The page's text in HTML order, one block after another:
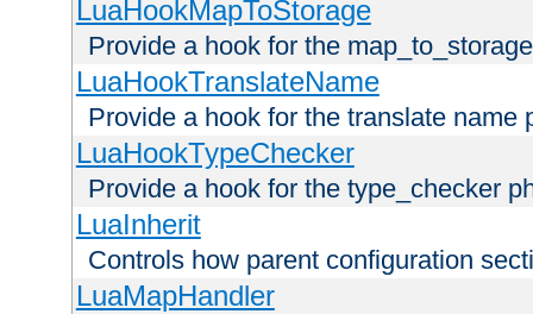
LuaHookMapToStorage
Provide a hook for the
LuaHookTranslateName
Provide a hook for the translate name
LuaHookTypeChecker
Provide a hook for the type_checker
LuaInherit
Controls how parent configuration
LuaMapHandler